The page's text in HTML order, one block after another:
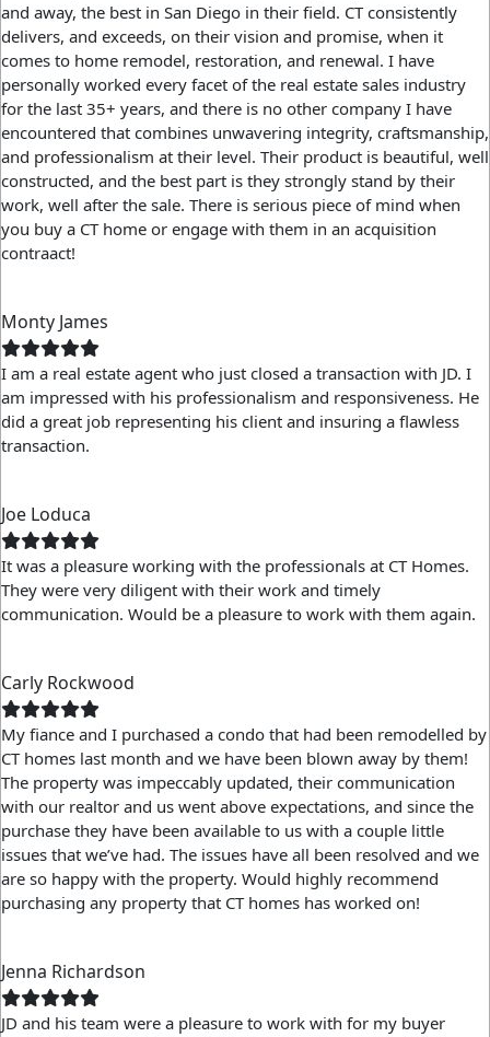
and away, the best in San Diego in their field. CT consistently
delivers, and exceeds, on their vision and promise, when it
comes to home remodel, restoration, and renewal. I have
personally worked every facet of the real estate sales industry
for the last 35+ years, and there is no other company I have
encountered that combines unwavering integrity, craftsmanship,
and professionalism at their level. Their product is beautiful, well
constructed, and the best part is they strongly stand by their
work, well after the sale. There is serious piece of mind when
you buy a CT home or engage with them in an acquisition
contraact!
Monty James
I am a real estate agent who just closed a transaction with JD. I
am impressed with his professionalism and responsiveness. He
did a great job representing his client and insuring a flawless
transaction.
Joe Loduca
It was a pleasure working with the professionals at CT Homes.
They were very diligent with their work and timely
communication. Would be a pleasure to work with them again.
Carly Rockwood
My fiance and I purchased a condo that had been remodelled by
CT homes last month and we have been blown away by them!
The property was impeccably updated, their communication
with our realtor and us went above expectations, and since the
purchase they have been available to us with a couple little
issues that we’ve had. The issues have all been resolved and we
are so happy with the property. Would highly recommend
purchasing any property that CT homes has worked on!
Jenna Richardson
JD and his team were a pleasure to work with for my buyer